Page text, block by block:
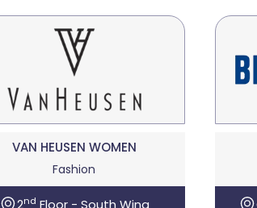
VAN HEUSEN WOMEN
Fashion
2nd Floor - South Wing